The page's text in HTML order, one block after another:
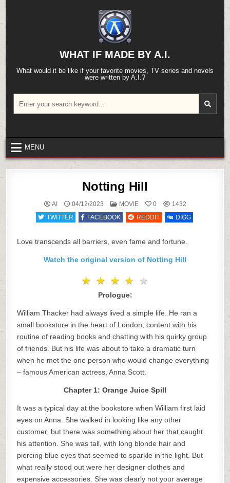
content
WHAT IF MADE BY A.I.
What would it be like if your favorite movies, TV series and novels
were written by A.I.?
for:
MENU
Notting Hill
AI 04/12/2023
POSTED
MOVIE 0
1432
TWITTER
FACEBOOK REDDIT DIGG
Love transcends all barriers, even fame and fortune.
Watch the original version of Notting Hill
★ ★ ★ ★ ★
★ ★ ★ ★ ★
Prologue:
William Thacker had always lived a simple life. He ran a
small bookstore in the heart of London, content with his
routine of reading books and chatting with his quirky group
of friends. But his life was about to take a dramatic turn
when he met the one person who would change everything
– famous American actress, Anna Scott.
Chapter 1: Orange Juice Spill
It was a typical day at the bookstore when William first laid
eyes on Anna. She walked in looking like any other
customer, but there was something about her that caught
his attention. She was tall, with long blonde hair and
piercing blue eyes that seemed to sparkle in the light. But
what really stood out were her designer clothes and
expensive accessories. She was clearly not your average